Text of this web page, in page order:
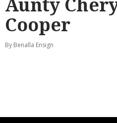
Cooper
By Benalla Ensign